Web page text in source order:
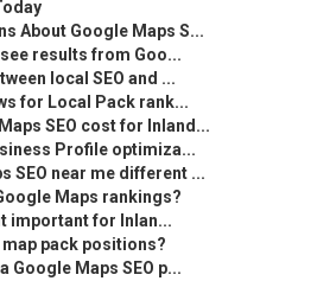
About Google Maps S...
results from Goo...
local SEO and ...
for Local Pack rank...
SEO cost for Inland...
Profile optimiza...
SEO near me different ...
Maps rankings?
important for Inlan...
pack positions?
Google Maps SEO p...